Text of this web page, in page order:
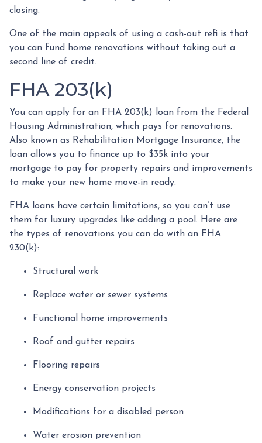
closing.
One of the main appeals of using a cash-out refi is that
you can fund home renovations without taking out a
second line of credit.
FHA 203(k)
You can apply for an FHA 203(k) loan from the Federal
Housing Administration, which pays for renovations.
Also known as Rehabilitation Mortgage Insurance, the
loan allows you to finance up to $35k into your
mortgage to pay for property repairs and improvements
to make your new home move-in ready.
FHA loans have certain limitations, so you can’t use
them for luxury upgrades like adding a pool. Here are
the types of renovations you can do with an FHA
230(k):
Structural work
Replace water or sewer systems
Functional home improvements
Roof and gutter repairs
Flooring repairs
Energy conservation projects
Modifications for a disabled person
Water erosion prevention